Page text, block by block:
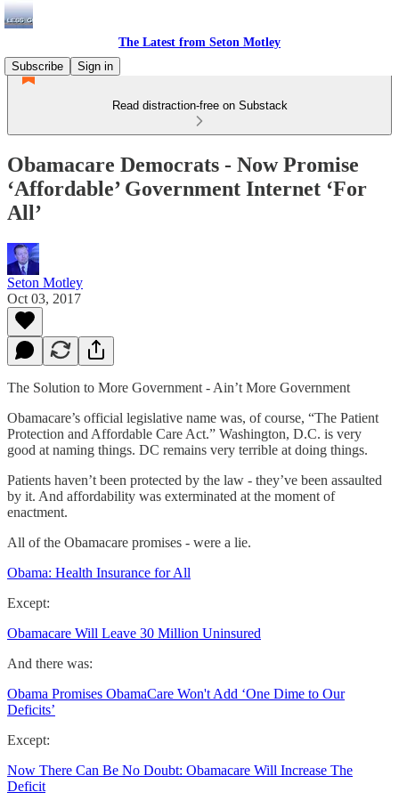
The Latest from Seton Motley
Subscribe
Sign in
Read distraction-free on Substack
Obamacare Democrats - Now Promise
‘Affordable’ Government Internet ‘For
All’
Seton Motley
Oct 03, 2017
The Solution to More Government - Ain’t More Government
Obamacare’s official legislative name was, of course, “The Patient
Protection and Affordable Care Act.” Washington, D.C. is very
good at naming things. DC remains very terrible at doing things.
Patients haven’t been protected by the law - they’ve been assaulted
by it. And affordability was exterminated at the moment of
enactment.
All of the Obamacare promises - were a lie.
Obama: Health Insurance for All
Except:
Obamacare Will Leave 30 Million Uninsured
And there was:
Obama Promises ObamaCare Won't Add ‘One Dime to Our
Deficits’
Except:
Now There Can Be No Doubt: Obamacare Will Increase The
Deficit